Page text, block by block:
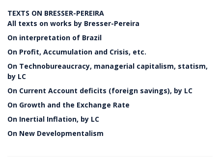
TEXTS ON BRESSER-PEREIRA
All texts on works by Bresser-Pereira
On interpretation of Brazil
On Profit, Accumulation and Crisis, etc.
On Technobureaucracy, managerial capitalism, statism,
by LC
On Current Account deficits (foreign savings), by LC
On Growth and the Exchange Rate
On Inertial Inflation, by LC
On New Developmentalism